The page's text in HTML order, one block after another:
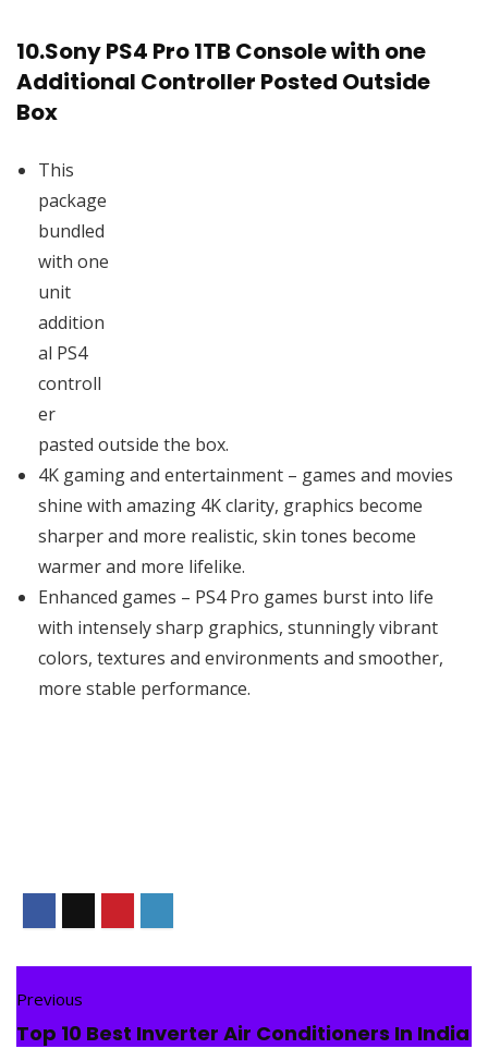
10.Sony PS4 Pro 1TB Console with one
Additional Controller Posted Outside
Box
This
package
bundled
with one
unit
addition
al PS4
controll
er
pasted outside the box.
4K gaming and entertainment – games and movies
shine with amazing 4K clarity, graphics become
sharper and more realistic, skin tones become
warmer and more lifelike.
Enhanced games – PS4 Pro games burst into life
with intensely sharp graphics, stunningly vibrant
colors, textures and environments and smoother,
more stable performance.
Previous
Top 10 Best Inverter Air Conditioners In India